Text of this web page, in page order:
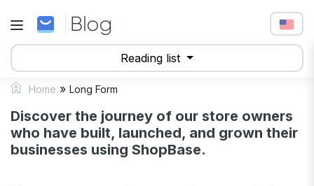
Reading list
Home » Long Form
Discover the journey of our store owners
who have built, launched, and grown their
businesses using ShopBase.